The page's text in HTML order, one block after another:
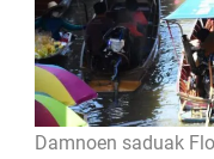
Damnoen saduak